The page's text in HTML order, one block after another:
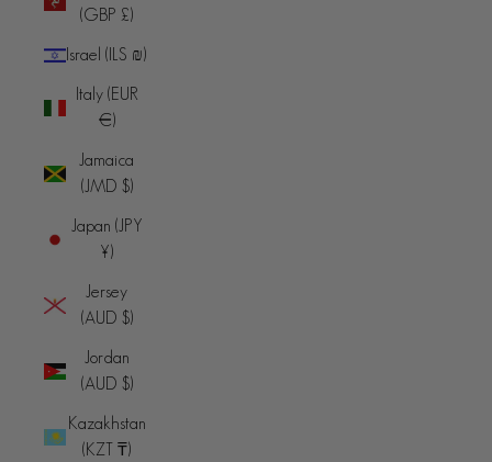
(GBP £)
Israel (ILS ₪)
Italy (EUR
€)
Jamaica
(JMD $)
Japan (JPY
¥)
Jersey
(AUD $)
Jordan
(AUD $)
Kazakhstan
(KZT ₸)